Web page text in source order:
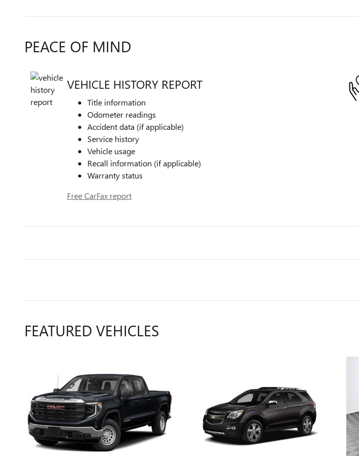
PEACE OF MIND
VEHICLE HISTORY REPORT
Title information
Odometer readings
Accident data (if applicable)
Service history
Vehicle usage
Recall information (if applicable)
Warranty status
Free CarFax report
FEATURED VEHICLES